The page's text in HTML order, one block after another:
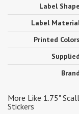
Label
Label
Printed
More Like 1.75"
Stickers